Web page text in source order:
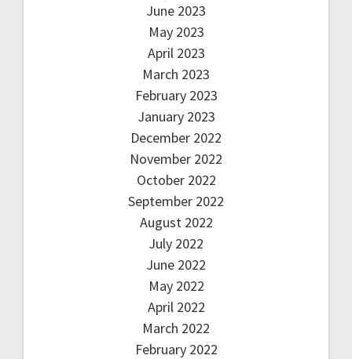
June 2023
May 2023
April 2023
March 2023
February 2023
January 2023
December 2022
November 2022
October 2022
September 2022
August 2022
July 2022
June 2022
May 2022
April 2022
March 2022
February 2022